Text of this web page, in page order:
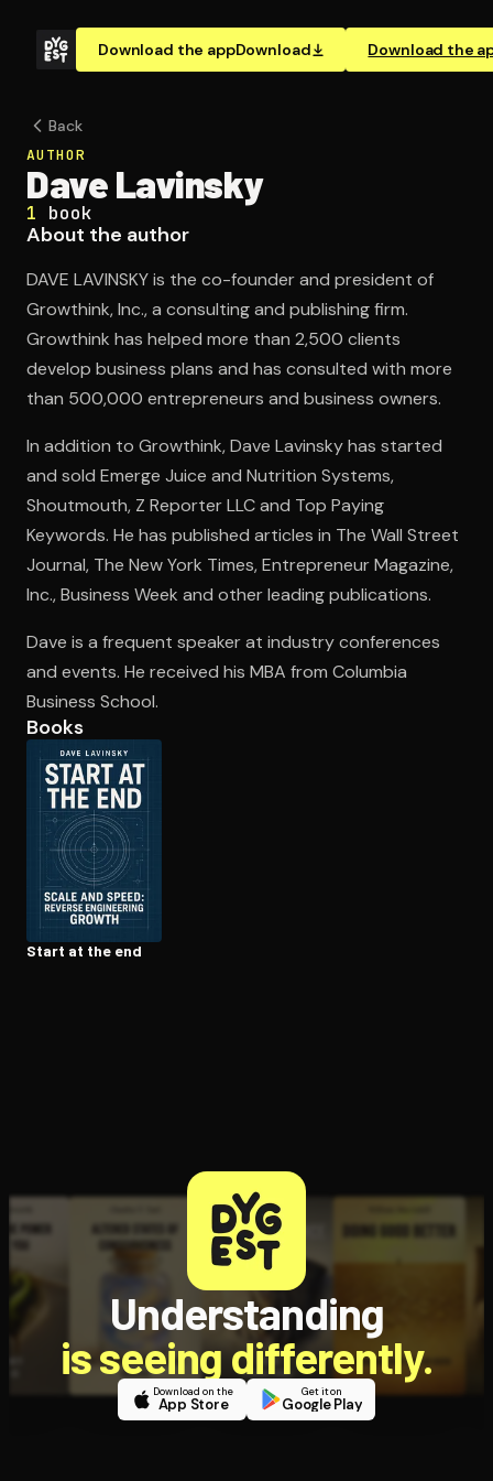
Download the appDownload Download the
Open the Camera app and point it at the code. Free to
Back
AUTHOR
Dave Lavinsky
1 book
About the author
DAVE LAVINSKY is the co-founder and president of
Growthink, Inc., a consulting and publishing firm.
Growthink has helped more than 2,500 clients
develop business plans and has consulted with more
than 500,000 entrepreneurs and business owners.
In addition to Growthink, Dave Lavinsky has started
and sold Emerge Juice and Nutrition Systems,
Shoutmouth, Z Reporter LLC and Top Paying
Keywords. He has published articles in The Wall Street
Journal, The New York Times, Entrepreneur Magazine,
Inc., Business Week and other leading publications.
Dave is a frequent speaker at industry conferences
and events. He received his MBA from Columbia
Business School.
Books
Start at the end
Understanding
is seeing differently.
Download on the
App Store
Get it on
Google Play